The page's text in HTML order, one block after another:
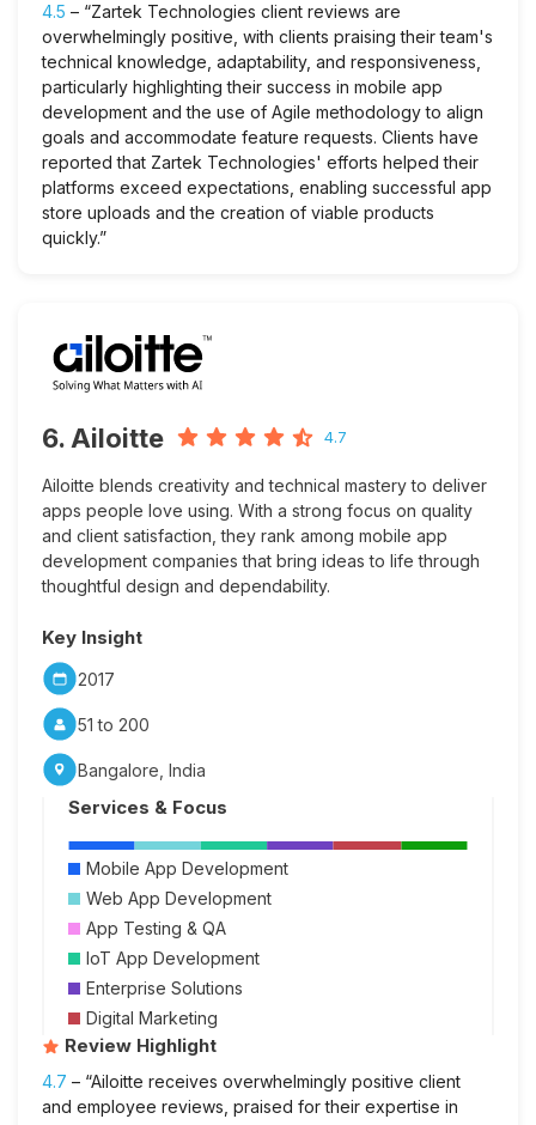
4.5 – “Zartek Technologies client reviews are
overwhelmingly positive, with clients praising their team's
technical knowledge, adaptability, and responsiveness,
particularly highlighting their success in mobile app
development and the use of Agile methodology to align
goals and accommodate feature requests. Clients have
reported that Zartek Technologies' efforts helped their
platforms exceed expectations, enabling successful app
store uploads and the creation of viable products
quickly.”
6. Ailoitte 4.7
Ailoitte blends creativity and technical mastery to deliver
apps people love using. With a strong focus on quality
and client satisfaction, they rank among mobile app
development companies that bring ideas to life through
thoughtful design and dependability.
Key Insight
2017
51 to 200
Bangalore, India
Services & Focus
Mobile App Development
Web App Development
App Testing & QA
IoT App Development
Enterprise Solutions
Digital Marketing
Review Highlight
4.7 – “Ailoitte receives overwhelmingly positive client
and employee reviews, praised for their expertise in